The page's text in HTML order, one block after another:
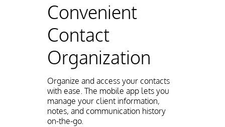
Convenient
Contact
Organization
Organize and access your contacts
with ease. The mobile app lets you
manage your client information,
notes, and communication history
on-the-go.